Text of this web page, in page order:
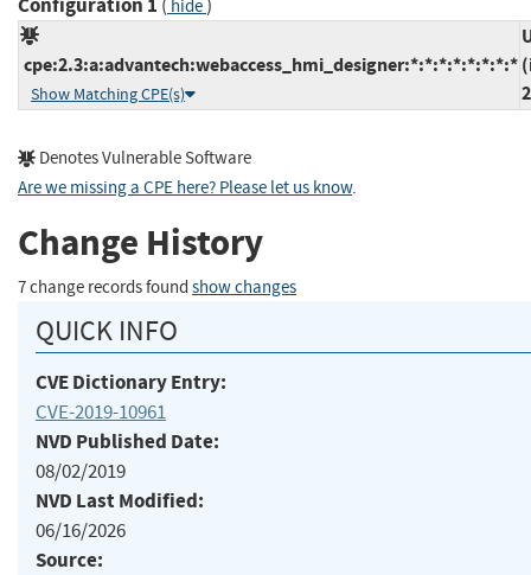
( hide)
cpe:2.3:a:advantech:webaccess_hmi_designer:*:*:*:*:*:*:*:*
Show Matching CPE(s)
Denotes Vulnerable Software
Are we missing a CPE here? Please let us know.
Change History
7 change records found show changes
QUICK INFO
CVE Dictionary Entry:
CVE-2019-10961
NVD Published Date:
08/02/2019
NVD Last Modified:
06/16/2026
Source: